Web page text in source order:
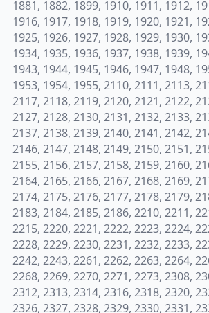
1881, 1882, 1899, 1910, 1911, 1912,
1916, 1917, 1918, 1919, 1920, 1921,
1925, 1926, 1927, 1928, 1929, 1930,
1934, 1935, 1936, 1937, 1938, 1939,
1943, 1944, 1945, 1946, 1947, 1948,
1953, 1954, 1955, 2110, 2111, 2113,
2117, 2118, 2119, 2120, 2121, 2122,
2127, 2128, 2130, 2131, 2132, 2133,
2137, 2138, 2139, 2140, 2141, 2142,
2146, 2147, 2148, 2149, 2150, 2151,
2155, 2156, 2157, 2158, 2159, 2160,
2164, 2165, 2166, 2167, 2168, 2169,
2174, 2175, 2176, 2177, 2178, 2179,
2183, 2184, 2185, 2186, 2210, 2211,
2215, 2220, 2221, 2222, 2223, 2224,
2228, 2229, 2230, 2231, 2232, 2233,
2242, 2243, 2261, 2262, 2263, 2264,
2268, 2269, 2270, 2271, 2273, 2308,
2312, 2313, 2314, 2316, 2318, 2320,
2326, 2327, 2328, 2329, 2330, 2331,